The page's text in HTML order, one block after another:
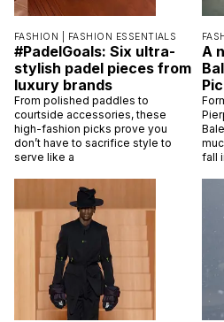
FASHION | FASHION ESSENTIALS
#PadelGoals: Six ultra-
stylish padel pieces from
luxury brands
From polished paddles to
courtside accessories, these
high-fashion picks prove you
don’t have to sacrifice style to
serve like a
A
fall